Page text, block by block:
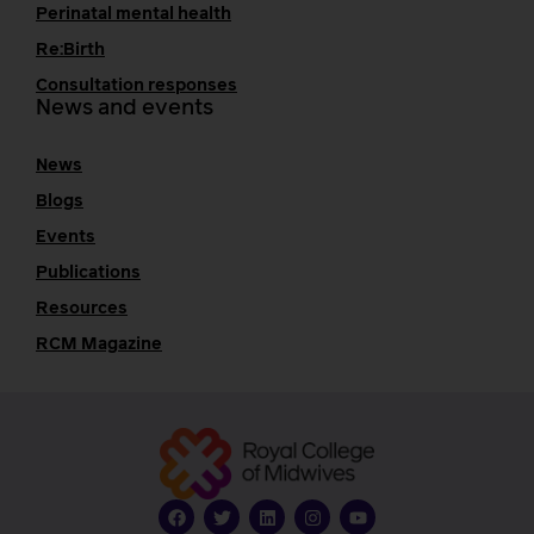
Perinatal mental health
Re:Birth
Consultation responses
News and events
News
Blogs
Events
Publications
Resources
RCM Magazine